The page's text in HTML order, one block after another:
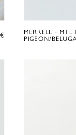
€ MERRELL -
PIGEON/BELUGA